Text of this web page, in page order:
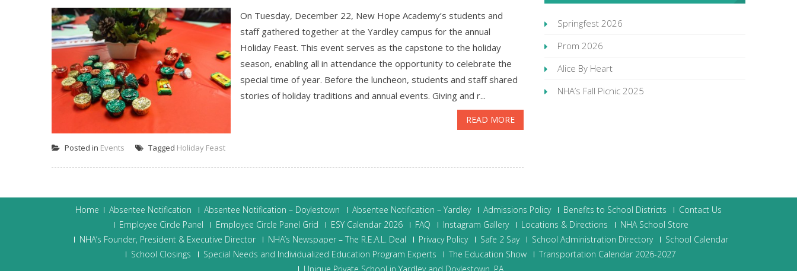
On Tuesday, December 22, New Hope Academy’s students and
staff gathered together at the Yardley campus for the annual
Holiday Feast. This event serves as the capstone to the holiday
season, enabling all in attendance the opportunity to celebrate the
special time of year. Before the luncheon, students and staff shared
stories of holiday traditions and annual events. Giving and r...
READ MORE
Posted in Events Tagged Holiday Feast
Springfest 2026
Prom 2026
Alice By Heart
NHA’s Fall Picnic 2025
Home Absentee Notification Absentee Notification – Doylestown Absentee Notification – Yardley Admissions Policy Benefits to School Districts
Contact Us
Employee Circle Panel
Employee Circle Panel Grid ESY Calendar 2026 FAQ Instagram Gallery Locations & Directions
NHA School Store
NHA’s Founder, President & Executive Director
NHA’s Newspaper – The R.E.A.L. Deal Privacy Policy Safe 2 Say School Administration Directory
School Calendar
School Closings
Special Needs and Individualized Education Program Experts The Education Show
Transportation Calendar 2026-2027
Unique Private School in Yardley and Doylestown, PA